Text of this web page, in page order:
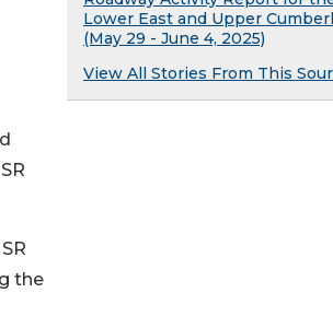
the
Lower East and Upper
(May 29 - June 4, 2025)
View All Stories From This